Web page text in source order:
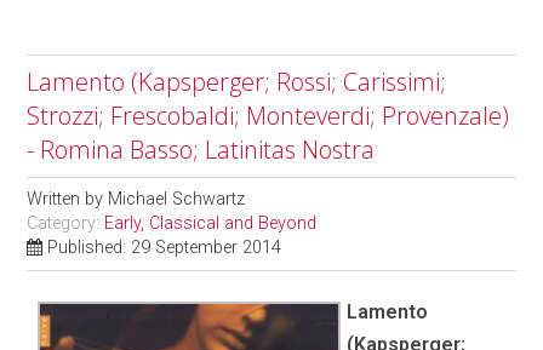
Lamento (Kapsperger; Rossi; Carissimi;
Strozzi; Frescobaldi; Monteverdi; Provenzale)
- Romina Basso; Latinitas Nostra
Written by Michael Schwartz
Category: Early, Classical and Beyond
Published: 29 September 2014
Lamento
(Kapsperger;